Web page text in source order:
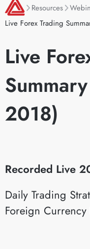
Resources
Live Forex Trading
Live
2018)
Recorded Live
Daily Trading
Foreign Currency